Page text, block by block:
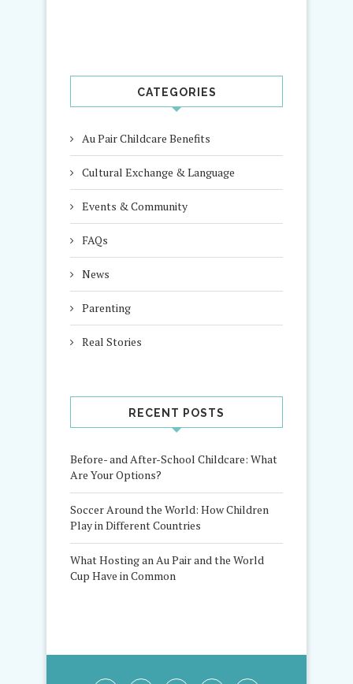
CATEGORIES
Au Pair Childcare Benefits
Cultural Exchange & Language
Events & Community
FAQs
News
Parenting
Real Stories
RECENT POSTS
Before- and After-School Childcare: What
Are Your Options?
Soccer Around the World: How Children
Play in Different Countries
What Hosting an Au Pair and the World
Cup Have in Common